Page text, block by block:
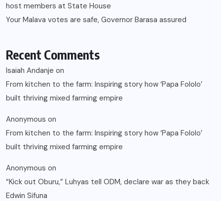
host members at State House
Your Malava votes are safe, Governor Barasa assured
Recent Comments
Isaiah Andanje on
From kitchen to the farm: Inspiring story how ‘Papa Fololo’
built thriving mixed farming empire
Anonymous on
From kitchen to the farm: Inspiring story how ‘Papa Fololo’
built thriving mixed farming empire
Anonymous on
“Kick out Oburu,” Luhyas tell ODM, declare war as they back
Edwin Sifuna